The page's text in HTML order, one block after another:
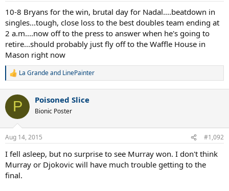
10-8 Bryans for the win, brutal day for Nadal....beatdown in
singles...tough, close loss to the best doubles team ending at
2 a.m....now off to the press to answer when he's going to
retire...should probably just fly off to the Waffle House in
Mason right now
R
c
i
s
La Grandeand LinePainter
P Poisoned Slice
Bionic Poster
Aug 14, 2015 #1,092
I fell asleep, but no surprise to see Murray won. I don't think
Murray or Djokovic will have much trouble getting to the
final.